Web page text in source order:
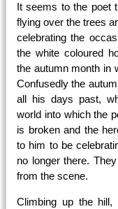
It seems to the poet
flying over the trees
celebrating the
the white coloured
the autumn month in
Confusedly the
all his days past,
world into which the
is broken and the
to him to be
no longer there.
from the scene.
Climbing up the